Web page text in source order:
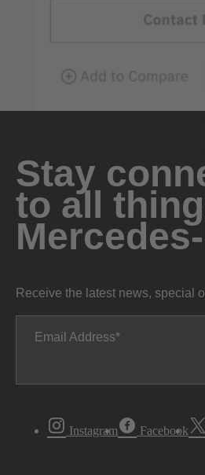
Stay
to all
Receive the latest news, special
Email Address
Instagram Facebook